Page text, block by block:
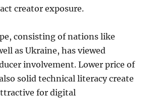
creator exposure.
consisting of nations like
as Ukraine, has viewed
involvement. Lower price of
solid technical literacy create
for digital